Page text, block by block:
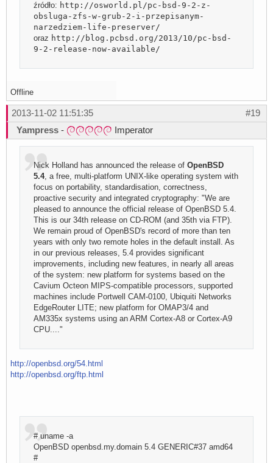
źródło: http://osworld.pl/pc-bsd-9-2-z-
obsluga-zfs-w-grub-2-i-przepisanym-
narzedziem-life-preserver/
oraz http://blog.pcbsd.org/2013/10/pc-bsd-
9-2-release-now-available/
Offline
#19
2013-11-02 11:51:35
Yampress - Imperator
Nick Holland has announced the release ofOpenBSD
5.4, a free, multi-platform UNIX-like operating system with
focus on portability, standardisation, correctness,
proactive security and integrated cryptography: "We are
pleased to announce the official release of OpenBSD 5.4.
This is our 34th release on CD-ROM (and 35th via FTP).
We remain proud of OpenBSD's record of more than ten
years with only two remote holes in the default install. As
in our previous releases, 5.4 provides significant
improvements, including new features, in nearly all areas
of the system: new platform for systems based on the
Cavium Octeon MIPS-compatible processors, supported
machines include Portwell CAM-0100, Ubiquiti Networks
EdgeRouter LITE; new platform for OMAP3/4 and
AM335x systems using an ARM Cortex-A8 or Cortex-A9
CPU...."
http://openbsd.org/54.html
http://openbsd.org/ftp.html
# uname -a
OpenBSD openbsd.my.domain 5.4 GENERIC#37 amd64
#